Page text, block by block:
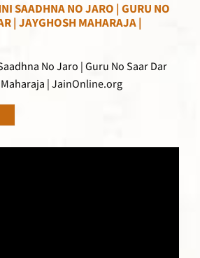
SAADHNA NO JARO | GURU NO
| JAYGHOSH MAHARAJA |
No Jaro | Guru No Saar Dar
| JainOnline.org